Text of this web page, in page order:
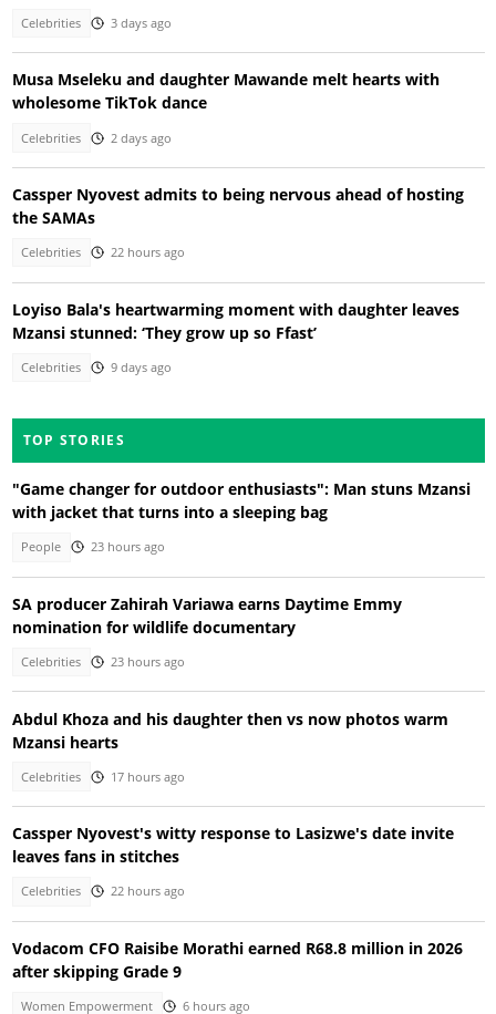
Celebrities 3 days ago
Musa Mseleku and daughter Mawande melt hearts with
wholesome TikTok dance
Celebrities 2 days ago
Cassper Nyovest admits to being nervous ahead of hosting
the SAMAs
Celebrities 22 hours ago
Loyiso Bala's heartwarming moment with daughter leaves
Mzansi stunned: ‘They grow up so Ffast’
Celebrities 9 days ago
TOP STORIES
"Game changer for outdoor enthusiasts": Man stuns Mzansi
with jacket that turns into a sleeping bag
People 23 hours ago
SA producer Zahirah Variawa earns Daytime Emmy
nomination for wildlife documentary
Celebrities 23 hours ago
Abdul Khoza and his daughter then vs now photos warm
Mzansi hearts
Celebrities 17 hours ago
Cassper Nyovest's witty response to Lasizwe's date invite
leaves fans in stitches
Celebrities 22 hours ago
Vodacom CFO Raisibe Morathi earned R68.8 million in 2026
after skipping Grade 9
Women Empowerment 6 hours ago